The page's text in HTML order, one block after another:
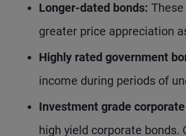
Longer-dated bonds:
greater price appreciation
Highly rated government
income during periods of
Investment grade
high yield corporate